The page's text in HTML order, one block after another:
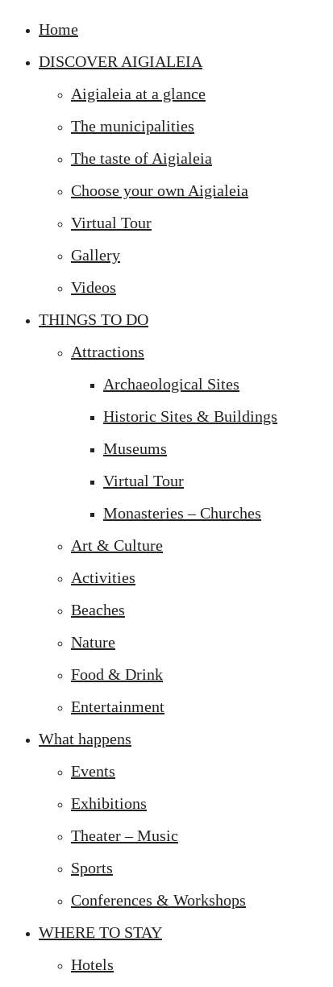
Home
DISCOVER AIGIALEIA
Aigialeia at a glance
The municipalities
The taste of Aigialeia
Choose your own Aigialeia
Virtual Tour
Gallery
Videos
THINGS TO DO
Attractions
Archaeological Sites
Historic Sites & Buildings
Museums
Virtual Tour
Monasteries – Churches
Art & Culture
Activities
Beaches
Nature
Food & Drink
Entertainment
What happens
Events
Exhibitions
Theater – Music
Sports
Conferences & Workshops
WHERE TO STAY
Hotels